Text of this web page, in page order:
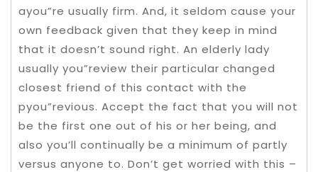
ayou”re usually firm. And, it seldom cause your
own feedback given that they keep in mind
that it doesn’t sound right. An elderly lady
usually you”review their particular changed
closest friend of this contact with the
pyou”revious. Accept the fact that you will not
be the first one out of his or her being, and
also you’ll continually be a minimum of partly
versus anyone to. Don’t get worried with this –